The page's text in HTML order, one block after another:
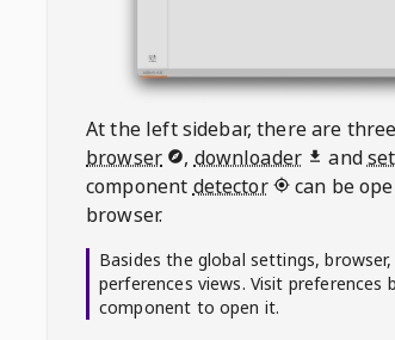
At the left sidebar, there are
browser
, downloader and
component detector
can be
browser.
Basides the global settings,
perferences views. Visit preferences
component to open it.